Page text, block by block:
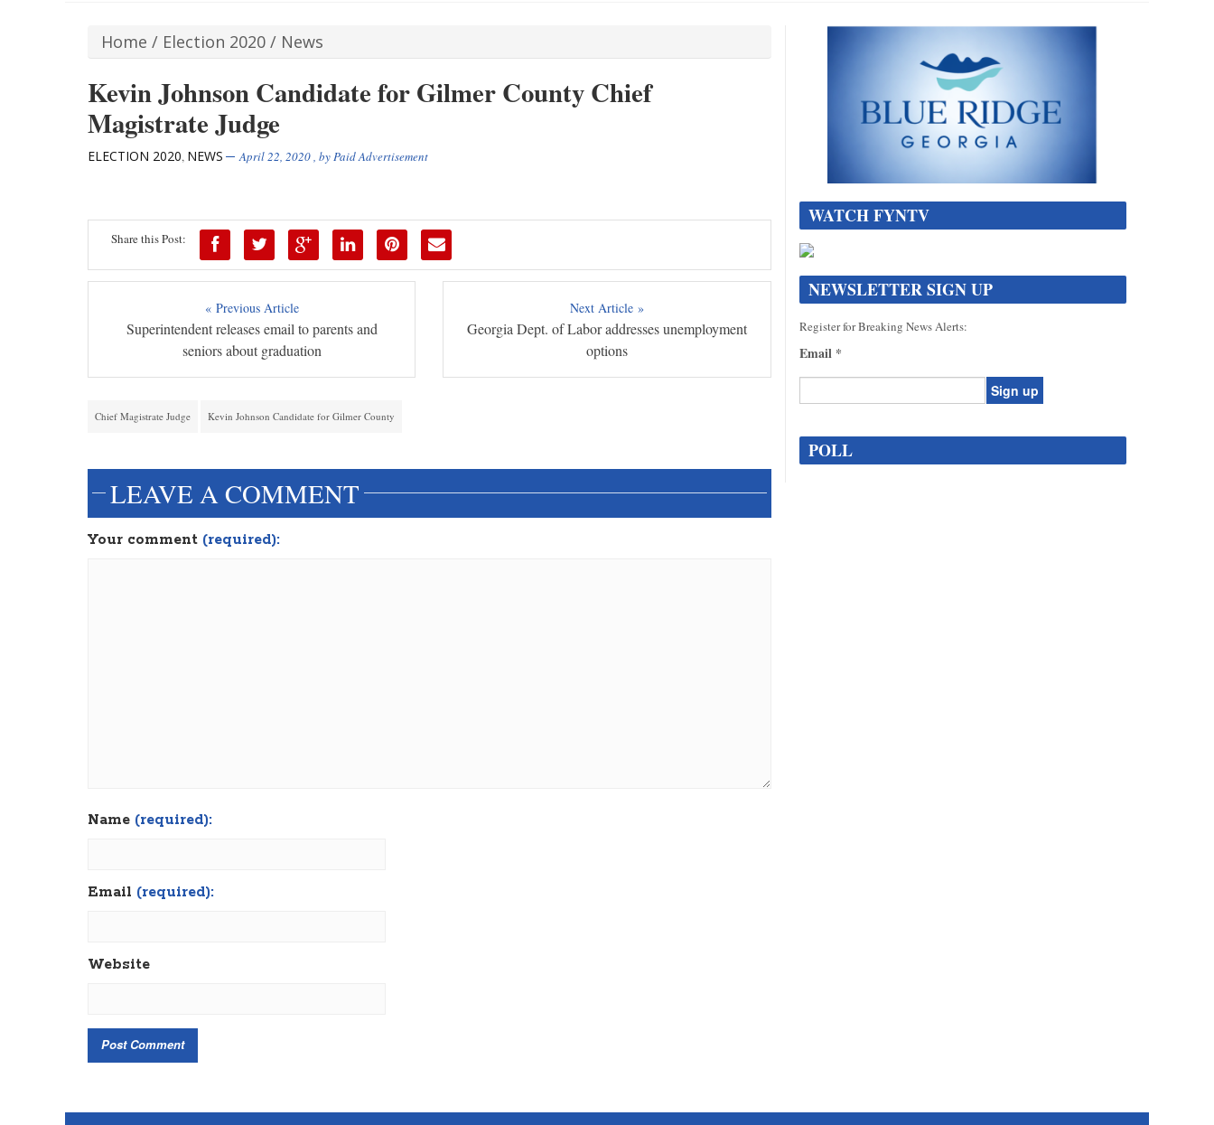
Home / Election 2020 / News
Kevin Johnson Candidate for Gilmer County Chief
Magistrate Judge
ELECTION 2020, NEWS April 22, 2020, byPaid Advertisement
Share this Post:
« Previous Article
Superintendent releases email to parents and
seniors about graduation
Next Article »
Georgia Dept. of Labor addresses unemployment
options
Chief Magistrate Judge Kevin Johnson Candidate for Gilmer County
LEAVE A COMMENT
Your comment (required):
Name (required):
Email (required):
Website
WATCH FYNTV
NEWSLETTER SIGN UP
Register for Breaking News Alerts:
Email *
Contact
Use.
POLL